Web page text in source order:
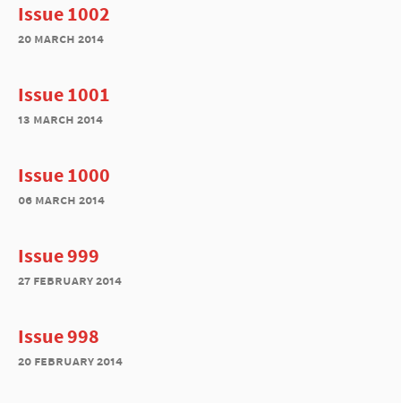
Issue 1002
20 march 2014
Issue 1001
13 march 2014
Issue 1000
06 march 2014
Issue 999
27 february 2014
Issue 998
20 february 2014